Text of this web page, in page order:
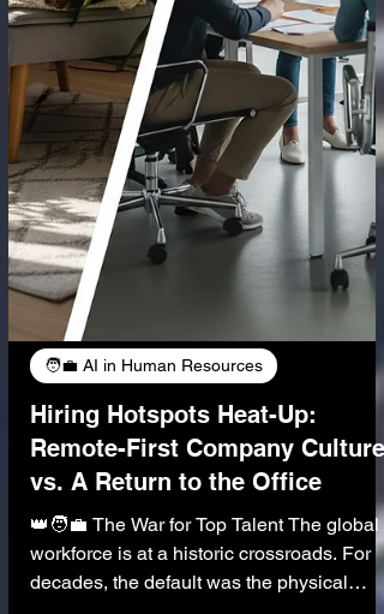
🧑‍💼 AI in Human Resources
Hiring Hotspots Heat-Up:
Remote-First Company Culture
vs. A Return to the Office